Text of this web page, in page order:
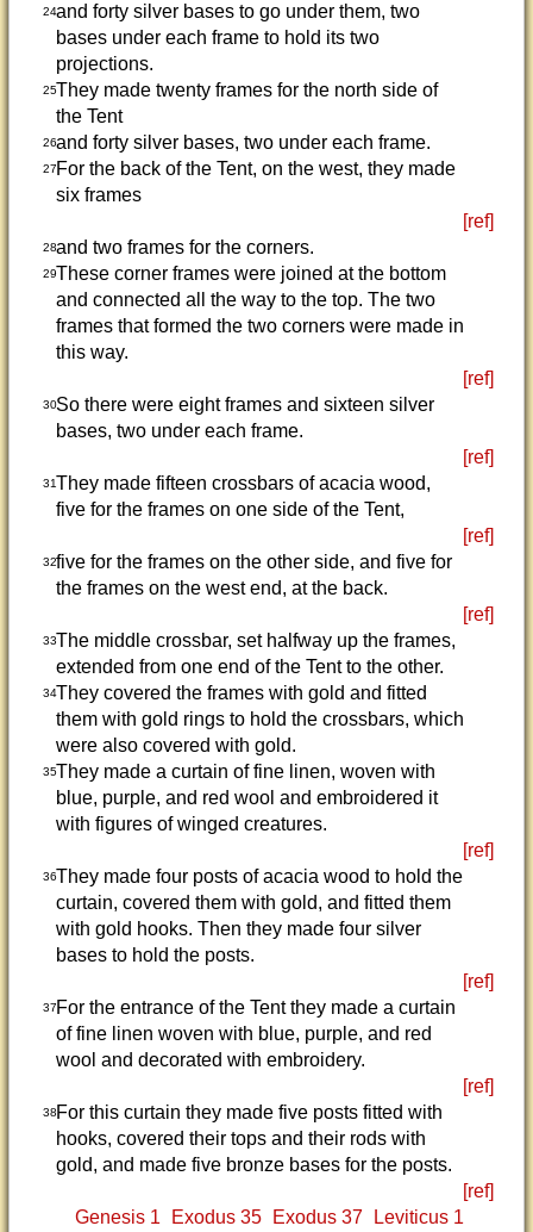
24and forty silver bases to go under them, two
bases under each frame to hold its two
projections.
25They made twenty frames for the north side of
the Tent
26and forty silver bases, two under each frame.
27For the back of the Tent, on the west, they made
six frames
[ref]
28and two frames for the corners.
29These corner frames were joined at the bottom
and connected all the way to the top. The two
frames that formed the two corners were made in
this way.
[ref]
30So there were eight frames and sixteen silver
bases, two under each frame.
[ref]
31They made fifteen crossbars of acacia wood,
five for the frames on one side of the Tent,
[ref]
32five for the frames on the other side, and five for
the frames on the west end, at the back.
[ref]
33The middle crossbar, set halfway up the frames,
extended from one end of the Tent to the other.
34They covered the frames with gold and fitted
them with gold rings to hold the crossbars, which
were also covered with gold.
35They made a curtain of fine linen, woven with
blue, purple, and red wool and embroidered it
with figures of winged creatures.
[ref]
36They made four posts of acacia wood to hold the
curtain, covered them with gold, and fitted them
with gold hooks. Then they made four silver
bases to hold the posts.
[ref]
37For the entrance of the Tent they made a curtain
of fine linen woven with blue, purple, and red
wool and decorated with embroidery.
[ref]
38For this curtain they made five posts fitted with
hooks, covered their tops and their rods with
gold, and made five bronze bases for the posts.
[ref]
Genesis 1
Exodus 35 Exodus 37 Leviticus 1